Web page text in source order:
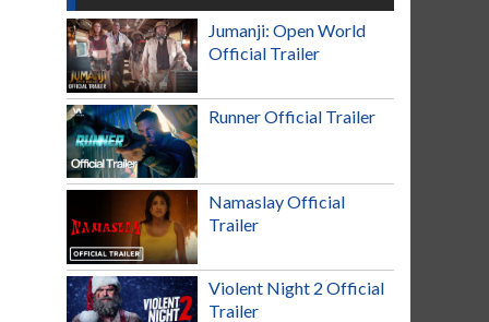
Jumanji: Open World
Official Trailer
Runner Official Trailer
Namaslay Official
Trailer
Violent Night 2 Official
Trailer